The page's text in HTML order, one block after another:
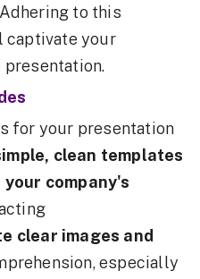
to this
captivate your
for your presentation
clean templates
company's
clear images and
especially